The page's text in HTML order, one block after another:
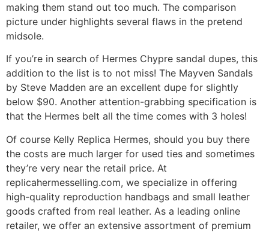
making them stand out too much. The comparison
picture under highlights several flaws in the pretend
midsole.
If you’re in search of Hermes Chypre sandal dupes, this
addition to the list is to not miss! The Mayven Sandals
by Steve Madden are an excellent dupe for slightly
below $90. Another attention-grabbing specification is
that the Hermes belt all the time comes with 3 holes!
Of course Kelly Replica Hermes, should you buy there
the costs are much larger for used ties and sometimes
they’re very near the retail price. At
replicahermesselling.com, we specialize in offering
high-quality reproduction handbags and small leather
goods crafted from real leather. As a leading online
retailer, we offer an extensive assortment of premium